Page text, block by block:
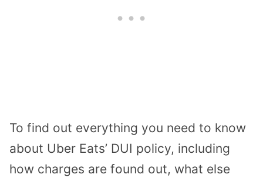
To find out everything you need to know
about Uber Eats’ DUI policy, including
how charges are found out, what else